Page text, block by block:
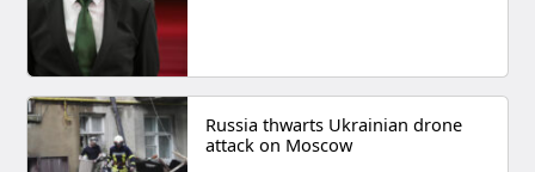
Russia thwarts Ukrainian drone
attack on Moscow